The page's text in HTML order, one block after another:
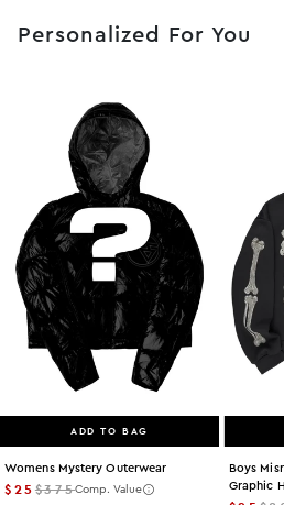
Personalized For You
ADD TO BAG
Womens Mystery Outerwear
$25$375Comp. Value
Boys
Graphic